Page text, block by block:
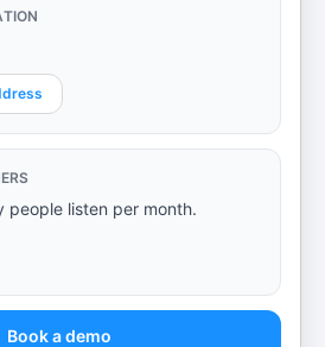
people listen per month.
Book a demo